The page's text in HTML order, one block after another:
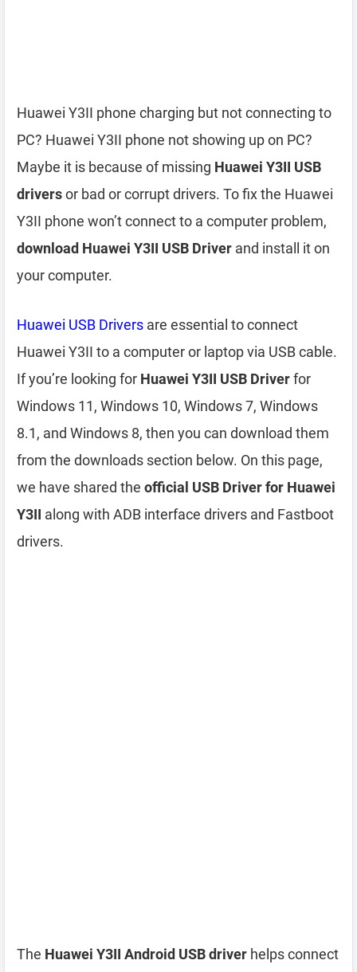
Huawei Y3II phone charging but not connecting to
PC? Huawei Y3II phone not showing up on PC?
Maybe it is because of missing Huawei Y3II USB
driversor bad or corrupt drivers. To fix the Huawei
Y3II phone won’t connect to a computer problem,
download Huawei Y3II USB Driver and install it on
your computer.
Huawei USB Drivers are essential to connect
Huawei Y3II to a computer or laptop via USB cable.
If you’re looking for Huawei Y3II USB Driverfor
Windows 11, Windows 10, Windows 7, Windows
8.1, and Windows 8, then you can download them
from the downloads section below. On this page,
we have shared the official USB Driver for Huawei
Y3II along with ADB interface drivers and Fastboot
drivers.
The Huawei Y3II Android USB driver helps connect